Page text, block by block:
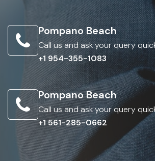
Pompano Beach
Call us and ask your query
+1 954-355-1083
Pompano Beach
Call us and ask your query
+1 561-285-0662